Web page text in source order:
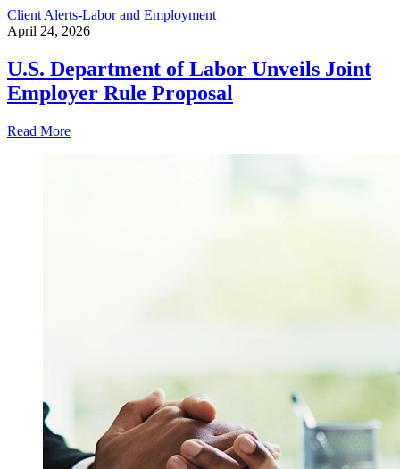
Client Alerts-Labor and Employment
April 24, 2026
U.S. Department of Labor Unveils Joint
Employer Rule Proposal
Read More